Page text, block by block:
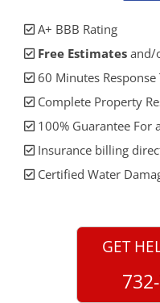
A+ BBB Rating
Free Estimates and/
60 Minutes Response
Complete Property
100% Guarantee For
Insurance billing
Certified Water
GET